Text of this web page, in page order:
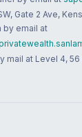
Gate 2 Ave,
by email at
mail at Level 4,